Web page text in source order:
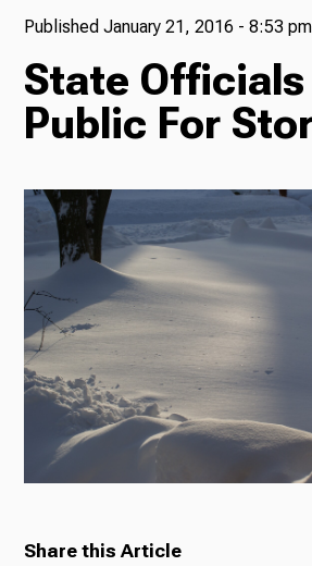
WVPB
TV
Radio
Podcasts
News
About Us
PublishedJanuary 21, 2016 - 8:53 pm
State Officials
Public For
Share this Article